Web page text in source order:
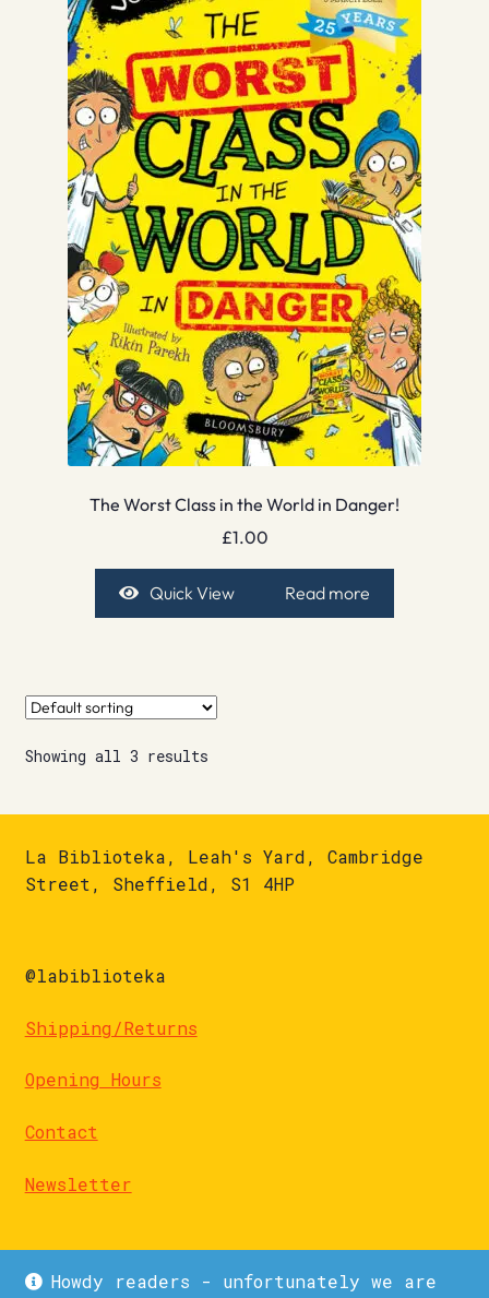
Howdy readers - unfortunately we are
The Worst Class in the World in Danger!
£1.00
Quick View Read more
Showing all 3 results
La Biblioteka, Leah's Yard, Cambridge
Street, Sheffield, S1 4HP
@labiblioteka
Shipping/Returns
Opening Hours
Contact
Newsletter